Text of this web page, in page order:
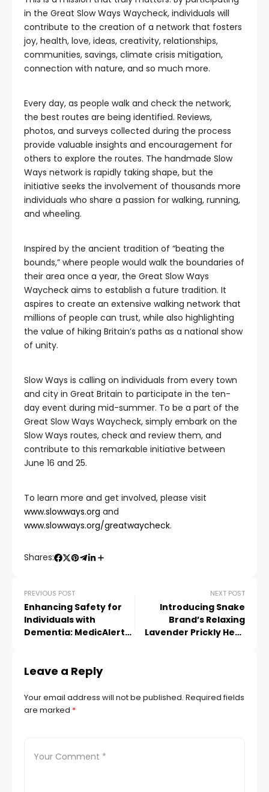
in the Great Slow Ways Waycheck, individuals will
contribute to the creation of a network that fosters
joy, health, love, ideas, creativity, relationships,
communities, savings, climate crisis mitigation,
connection with nature, and so much more.
Every day, as people walk and check the network,
the best routes are being identified. Reviews,
photos, and surveys collected during the process
provide valuable insights and encouragement for
others to explore the routes. The handmade Slow
Ways network is rapidly taking shape, but the
initiative seeks the involvement of thousands more
individuals who share a passion for walking, running,
and wheeling.
Inspired by the ancient tradition of “beating the
bounds,” where people would walk the boundaries of
their area once a year, the Great Slow Ways
Waycheck aims to establish a future tradition. It
aspires to create an extensive walking network that
millions of people can trust, while also highlighting
the value of hiking Britain’s paths as a national show
of unity.
Slow Ways is calling on individuals from every town
and city in Great Britain to participate in the ten-
day event during mid-summer. To be a part of the
Great Slow Ways Waycheck, simply embark on the
Slow Ways routes, check and review them, and
contribute to this remarkable initiative between
June 16 and 25.
To learn more and get involved, please visit
www.slowways.org and
www.slowways.org/greatwaycheck.
Shares:
PREVIOUS POST
Enhancing Safety for
Individuals with
Dementia: MedicAlert
Programme
NEXT POST
Introducing Snake
Brand’s Relaxing
Lavender Prickly Heat
Leave a Reply
Your email address will not be published. Required fields
are marked *